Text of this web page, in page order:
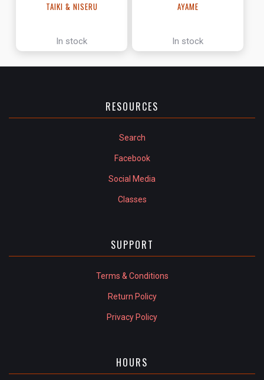
TAIKI & NISERU
In stock
AYAME
In stock
RESOURCES
Search
Facebook
Social Media
Classes
SUPPORT
Terms & Conditions
Return Policy
Privacy Policy
HOURS